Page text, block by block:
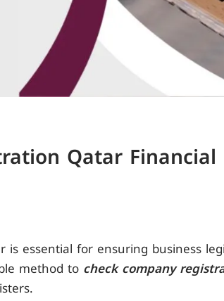
Qatar Financial
essential for ensuring business
method to check company